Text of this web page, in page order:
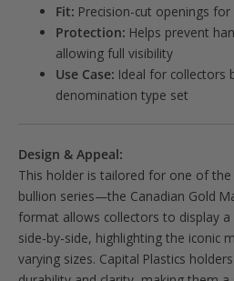
Fit: Precision-cut openings
Protection: Helps prevent
allowing full visibility
Use Case: Ideal for collectors
denomination type set
Design & Appeal:
This holder is tailored for one of the
bullion series—the Canadian Gold
format allows collectors to display
side-by-side, highlighting the iconic
varying sizes. Capital Plastics